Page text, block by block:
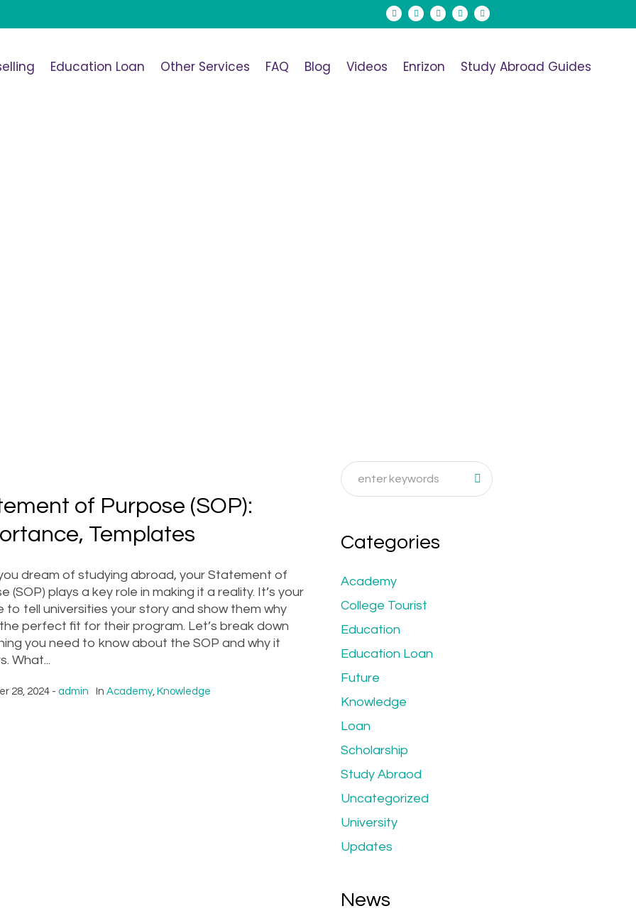
Education Loan Other Services FAQ Blog Videos Enrizon Study Abroad Guides
of Purpose (SOP):
Templates
dream of studying abroad, your Statement of
(SOP) plays a key role in making it a reality. It’s your
to tell universities your story and show them why
the perfect fit for their program. Let’s break down
you need to know about the SOP and why it
What...
28, 2024 admin In Academy, Knowledge
Categories
Academy
College Tourist
Education
Education Loan
Future
Knowledge
Loan
Scholarship
Study Abraod
Uncategorized
University
Updates
News